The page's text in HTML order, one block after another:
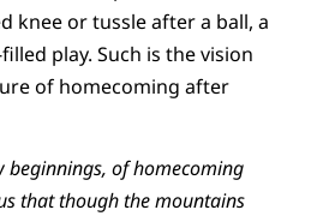
knee or tussle after a ball, a
play. Such is the vision
of homecoming after
beginnings, of homecoming
that though the mountains